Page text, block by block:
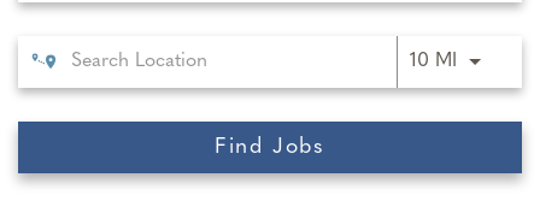
10 MI Use
Find Jobs